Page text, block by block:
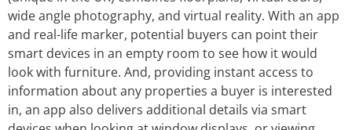
wide angle photography, and virtual reality. With an app
and real-life marker, potential buyers can point their
smart devices in an empty room to see how it would
look with furniture. And, providing instant access to
information about any properties a buyer is interested
in, an app also delivers additional details via smart